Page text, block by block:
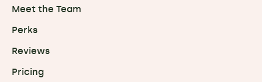
Meet the Team
Perks
Reviews
Pricing